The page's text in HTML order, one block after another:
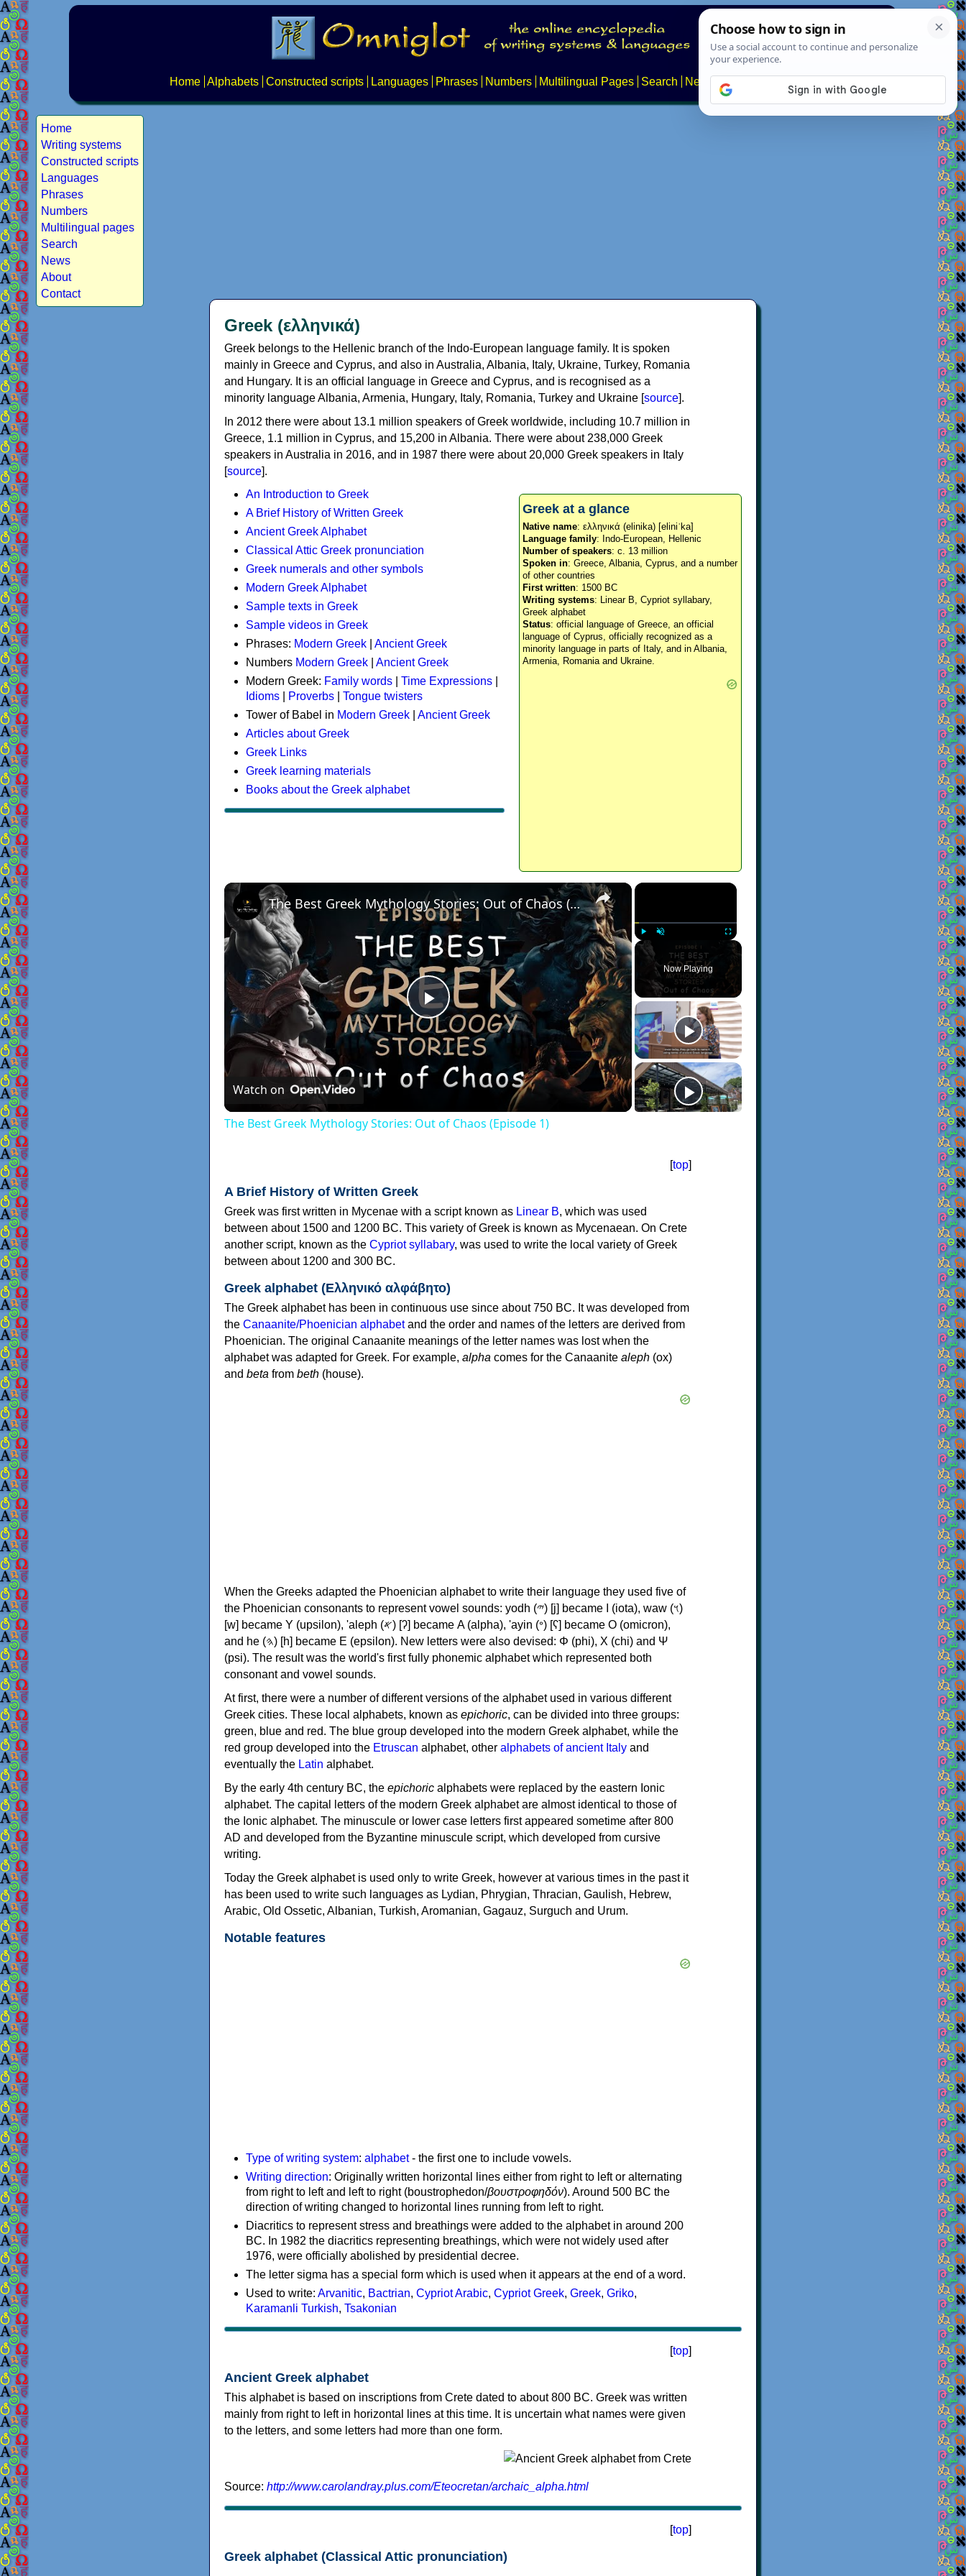
Home Alphabets Constructed scripts Languages Phrases Numbers Multilingual Pages Search News About
Home
Writing systems
Constructed scripts
Languages
Phrases
Numbers
Multilingual pages
Search
News
About
Contact
Greek (ελληνικά)
Greek belongs to the Hellenic branch of the Indo-European language family. It is spoken
mainly in Greece and Cyprus, and also in Australia, Albania, Italy, Ukraine, Turkey, Romania
and Hungary. It is an official language in Greece and Cyprus, and is recognised as a
minority language Albania, Armenia, Hungary, Italy, Romania, Turkey and Ukraine [source].
In 2012 there were about 13.1 million speakers of Greek worldwide, including 10.7 million in
Greece, 1.1 million in Cyprus, and 15,200 in Albania. There were about 238,000 Greek
speakers in Australia in 2016, and in 1987 there were about 20,000 Greek speakers in Italy
[source].
Greek at a glance
Native name: ελληνικά (elinika) [eliniˈka]
Language family: Indo-European, Hellenic
Number of speakers: c. 13 million
Spoken in: Greece, Albania, Cyprus, and a number
of other countries
First written: 1500 BC
Writing systems: Linear B, Cypriot syllabary,
Greek alphabet
Status: official language of Greece, an official
language of Cyprus, officially recognized as a
minority language in parts of Italy, and in Albania,
Armenia, Romania and Ukraine.
An Introduction to Greek
A Brief History of Written Greek
Ancient Greek Alphabet
Classical Attic Greek pronunciation
Greek numerals and other symbols
Modern Greek Alphabet
Sample texts in Greek
Sample videos in Greek
Phrases: Modern Greek
Ancient Greek
Numbers Modern Greek
Ancient Greek
Modern Greek: Family words Time Expressions
Idioms
Proverbs
Tongue twisters
Tower of Babel in Modern Greek
Ancient Greek
Articles about Greek
Greek Links
Greek learning materials
Books about the Greek alphabet
×
Play Unmute Fullscreen
Now Playing
×
Play
Video
The Best Greek Mythology Stories: Out of Chaos (Episode 1)
Watch on
The Best Greek Mythology Stories: Out of Chaos (Episode 1)
[top]
A Brief History of Written Greek
Greek was first written in Mycenae with a script known as Linear B, which was used
between about 1500 and 1200 BC. This variety of Greek is known as Mycenaean. On Crete
another script, known as the Cypriot syllabary, was used to write the local variety of Greek
between about 1200 and 300 BC.
Greek alphabet (Ελληνικό αλφάβητο)
The Greek alphabet has been in continuous use since about 750 BC. It was developed from
the Canaanite/Phoenician alphabetand the order and names of the letters are derived from
Phoenician. The original Canaanite meanings of the letter names was lost when the
alphabet was adapted for Greek. For example, alpha comes for the Canaanite aleph (ox)
and beta from beth (house).
When the Greeks adapted the Phoenician alphabet to write their language they used five of
the Phoenician consonants to represent vowel sounds: yodh (𐤉) [j] became Ι (iota), waw (𐤅)
[w] became Υ (upsilon), 'aleph (𐤀) [ʔ] became Α (alpha), 'ayin (𐤏) [ʕ] became Ο (omicron),
and he (𐤄) [h] became Ε (epsilon). New letters were also devised: Φ (phi), Χ (chi) and Ψ
(psi). The result was the world's first fully phonemic alphabet which represented both
consonant and vowel sounds.
At first, there were a number of different versions of the alphabet used in various different
Greek cities. These local alphabets, known as epichoric, can be divided into three groups:
green, blue and red. The blue group developed into the modern Greek alphabet, while the
red group developed into the Etruscan alphabet, other alphabets of ancient Italy and
eventually the Latin alphabet.
By the early 4th century BC, the epichoric alphabets were replaced by the eastern Ionic
alphabet. The capital letters of the modern Greek alphabet are almost identical to those of
the Ionic alphabet. The minuscule or lower case letters first appeared sometime after 800
AD and developed from the Byzantine minuscule script, which developed from cursive
writing.
Today the Greek alphabet is used only to write Greek, however at various times in the past it
has been used to write such languages as Lydian, Phrygian, Thracian, Gaulish, Hebrew,
Arabic, Old Ossetic, Albanian, Turkish, Aromanian, Gagauz, Surguch and Urum.
Notable features
Type of writing system: alphabet- the first one to include vowels.
Writing direction: Originally written horizontal lines either from right to left or alternating
from right to left and left to right (boustrophedon/βουστροφηδόν). Around 500 BC the
direction of writing changed to horizontal lines running from left to right.
Diacritics to represent stress and breathings were added to the alphabet in around 200
BC. In 1982 the diacritics representing breathings, which were not widely used after
1976, were officially abolished by presidential decree.
The letter sigma has a special form which is used when it appears at the end of a word.
Used to write: Arvanitic, Bactrian, Cypriot Arabic, Cypriot Greek, Greek, Griko,
Karamanli Turkish, Tsakonian
[top]
Ancient Greek alphabet
This alphabet is based on inscriptions from Crete dated to about 800 BC. Greek was written
mainly from right to left in horizontal lines at this time. It is uncertain what names were given
to the letters, and some letters had more than one form.
Source: http://www.carolandray.plus.com/Eteocretan/archaic_alpha.html
[top]
Greek alphabet (Classical Attic pronunciation)